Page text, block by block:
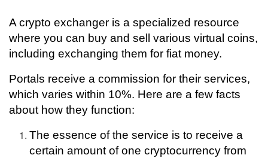
A crypto exchanger is a specialized resource
where you can buy and sell various virtual coins,
including exchanging them for fiat money.
Portals receive a commission for their services,
which varies within 10%. Here are a few facts
about how they function:
The essence of the service is to receive a
certain amount of one cryptocurrency from